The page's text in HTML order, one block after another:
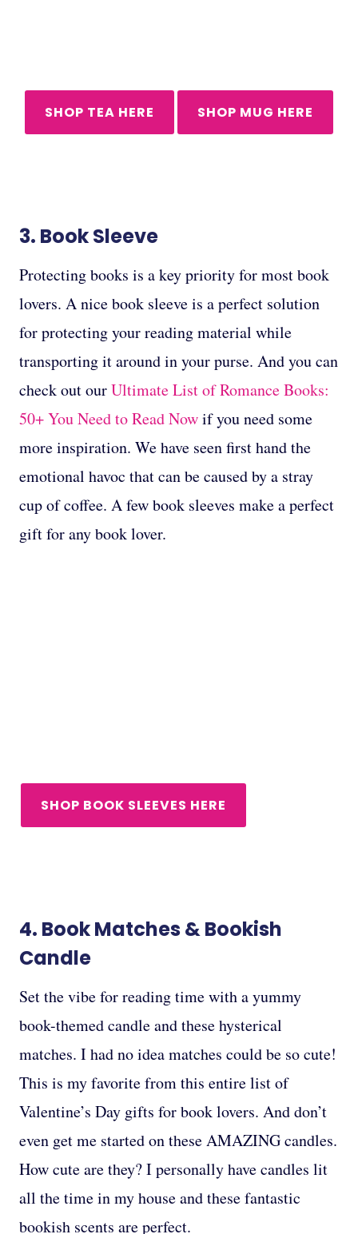
SHOP TEA HERE SHOP MUG HERE
3. Book Sleeve
Protecting books is a key priority for most book
lovers. A nice book sleeve is a perfect solution
for protecting your reading material while
transporting it around in your purse. And you can
check out ourUltimate List of Romance Books:
50+ You Need to Read Nowif you need some
more inspiration. We have seen first hand the
emotional havoc that can be caused by a stray
cup of coffee. A few book sleeves make a perfect
gift for any book lover.
SHOP BOOK SLEEVES HERE
4. Book Matches &Bookish
Candle
Set the vibe for reading time with a yummy
book-themed candle and these hysterical
matches. I had no idea matches could be so cute!
This is my favorite from this entire list of
Valentine’s Day gifts for book lovers. And don’t
even get me started on these AMAZING candles.
How cute are they? I personally have candles lit
all the time in my house and these fantastic
bookish scents are perfect.